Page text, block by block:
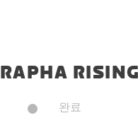
RAPHA RISING
완료